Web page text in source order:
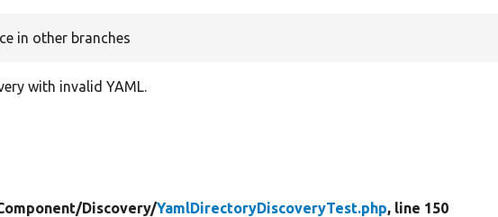
in other branches
with invalid YAML.
Discovery/YamlDirectoryDiscoveryTest.php, line 150